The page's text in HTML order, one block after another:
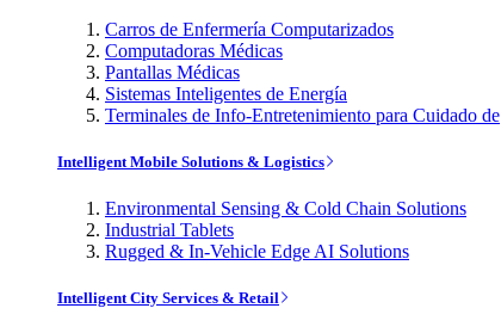
Carros de Enfermería Computarizados
Computadoras Médicas
Pantallas Médicas
Sistemas Inteligentes de Energía
Terminales de Info-Entretenimiento para Cuidado de
Intelligent Mobile Solutions & Logistics
Environmental Sensing & Cold Chain Solutions
Industrial Tablets
Rugged & In-Vehicle Edge AI Solutions
Intelligent City Services & Retail